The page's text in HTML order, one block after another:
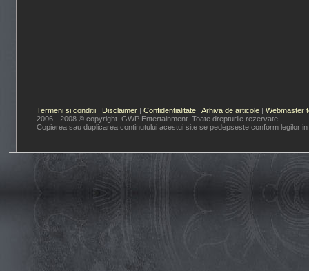
Termeni si conditii | Disclaimer | Confidentialitate | Arhiva de articole | Webmaster
2006 - 2008 © copyright GWP Entertainment. Toate drepturile rezervate.
Copierea sau duplicarea continutului acestui site se pedepseste conform legilor